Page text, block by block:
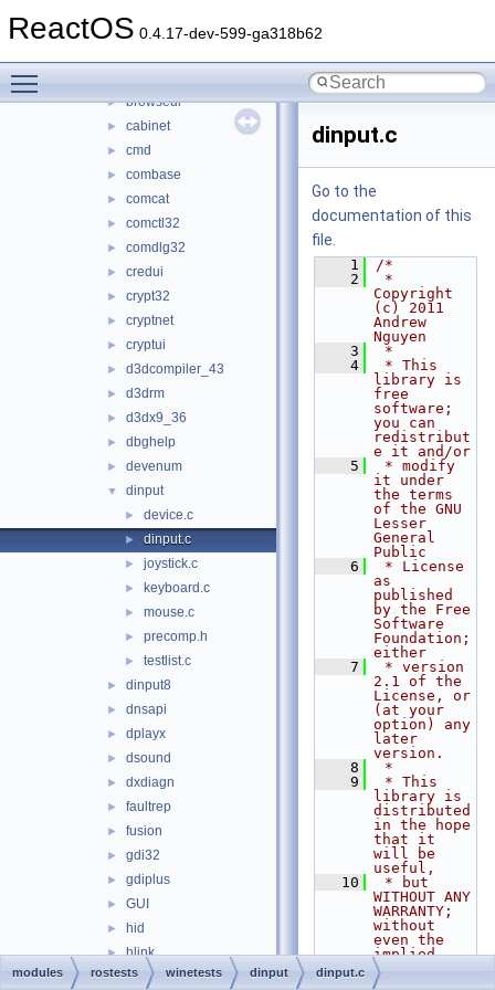
ReactOS 0.4.17-dev-599-ga318b62
► atl80
► browseui
► cabinet
► cmd
► combase
► comcat
► comctl32
► comdlg32
► credui
► crypt32
► cryptnet
► cryptui
► d3dcompiler_43
► d3drm
► d3dx9_36
► dbghelp
► devenum
▼ dinput
► device.c
► dinput.c
► joystick.c
► keyboard.c
► mouse.c
► precomp.h
► testlist.c
► dinput8
► dnsapi
► dplayx
► dsound
► dxdiagn
► faultrep
► fusion
► gdi32
► gdiplus
► GUI
► hid
► hlink
► hnetcfg
dinput.c
Go to the
documentation of this
file.
    1
/*
    2
*
Copyright
(c) 2011
Andrew
Nguyen
    3
*
    4
* This
library is
free
software;
you can
redistribut
e it and/or
    5
* modify
it under
the terms
of the GNU
Lesser
General
Public
    6
* License
as
published
by the Free
Software
Foundation;
either
    7
* version
2.1 of the
License, or
(at your
option) any
later
version.
    8
*
    9
* This
library is
distributed
in the hope
that it
will be
useful,
   10
* but
WITHOUT ANY
WARRANTY;
without
even the
implied
warranty of
   11
*
modules rostests winetests dinput dinput.c